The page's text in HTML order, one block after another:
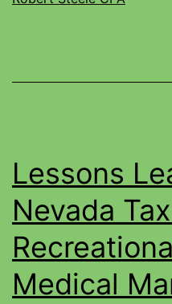
Lessons
Nevada
Medical